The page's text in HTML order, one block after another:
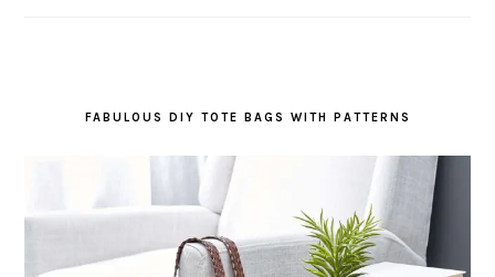
FABULOUS DIY TOTE BAGS WITH PATTERNS